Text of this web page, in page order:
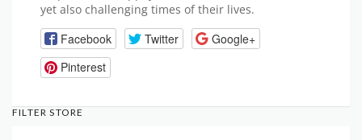
yet also challenging times of their lives.
Facebook Twitter
Google+
Pinterest
FILTER STORE